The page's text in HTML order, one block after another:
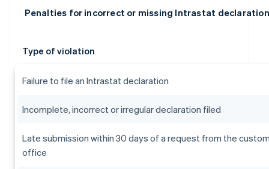
Penalties for incorrect or missing Intrastat
Type of violation
Failure to file an Intrastat declaration
Incomplete, incorrect or irregular declaration filed
Late submission within 30 days of a request from the
office